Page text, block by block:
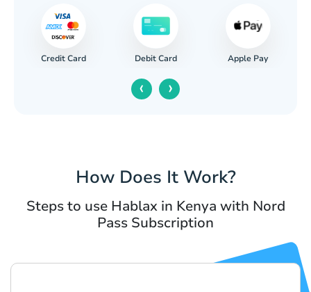
Credit Card Debit Card Apple Pay
‹ ›
How Does It Work?
Steps to use Hablax in Kenya with Nord
Pass Subscription